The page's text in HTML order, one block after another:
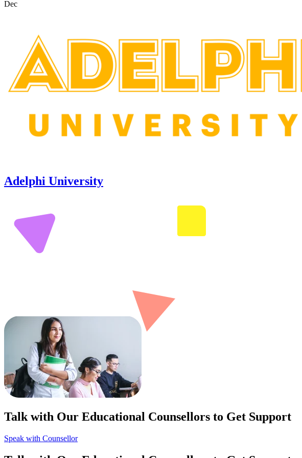
Dec
Adelphi University
Talk with Our Educational Counsellors to Get Support
Speak with Counsellor